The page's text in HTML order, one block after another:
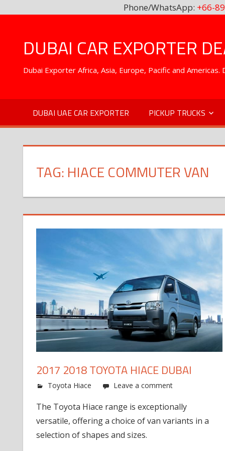
Phone/WhatsApp: +66-
contentDUBAI CAR EXPORTER
Dubai Exporter Africa, Asia, Europe, Pacific and
DUBAI UAE CAR EXPORTER PICKUP TRUCKS
TAG: HIACE COMMUTER VAN
2017 2018 TOYOTA HIACE DUBAI
Toyota Hiace Leave a comment
The Toyota Hiace range is exceptionally
versatile, offering a choice of van variants in a
selection of shapes and sizes.